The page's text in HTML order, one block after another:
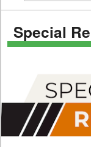
Special